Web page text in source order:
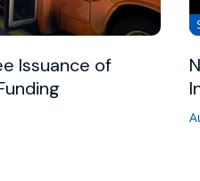
Issuance of